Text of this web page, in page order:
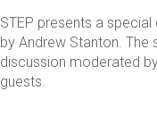
STEP presents a special
by Andrew Stanton. The
discussion moderated
guests.